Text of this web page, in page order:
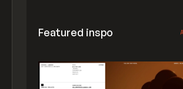
Featured inspo